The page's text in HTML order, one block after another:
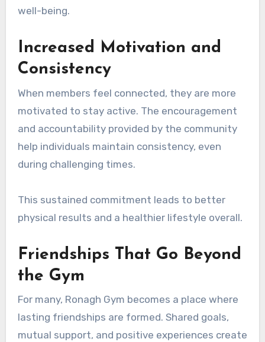
well-being.
Increased Motivation and
Consistency
When members feel connected, they are more
motivated to stay active. The encouragement
and accountability provided by the community
help individuals maintain consistency, even
during challenging times.
This sustained commitment leads to better
physical results and a healthier lifestyle overall.
Friendships That Go Beyond
the Gym
For many, Ronagh Gym becomes a place where
lasting friendships are formed. Shared goals,
mutual support, and positive experiences create